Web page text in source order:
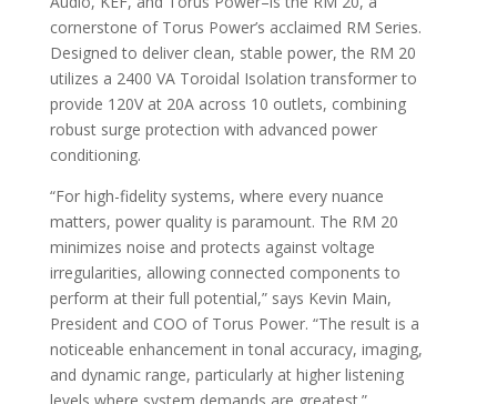
cornerstone of Torus Power’s acclaimed RM Series.
Designed to deliver clean, stable power, the RM 20
utilizes a 2400 VA Toroidal Isolation transformer to
provide 120V at 20A across 10 outlets, combining
robust surge protection with advanced power
conditioning.
“For high-fidelity systems, where every nuance
matters, power quality is paramount. The RM 20
minimizes noise and protects against voltage
irregularities, allowing connected components to
perform at their full potential,” says Kevin Main,
President and COO of Torus Power. “The result is a
noticeable enhancement in tonal accuracy, imaging,
and dynamic range, particularly at higher listening